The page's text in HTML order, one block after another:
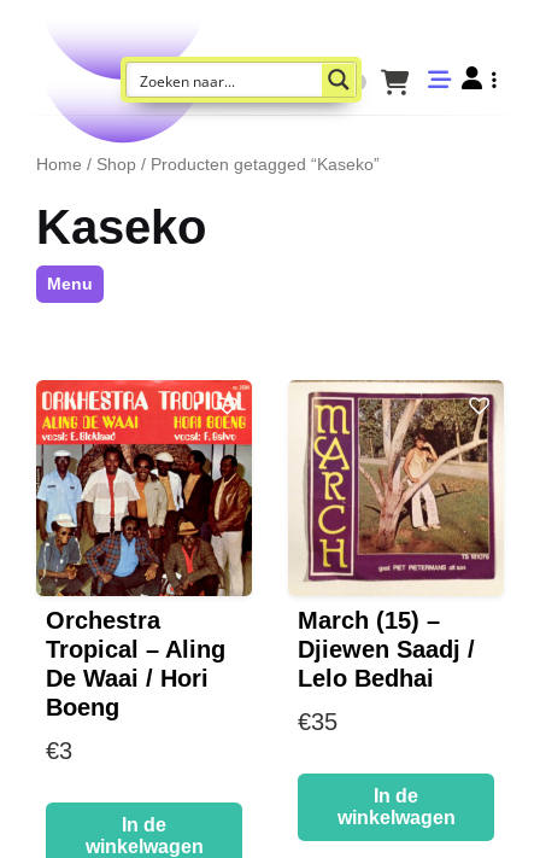
Home / Shop / Producten getagged “Kaseko”
Kaseko
Menu
Orchestra
Tropical – Aling
De Waai / Hori
Boeng
€3
In de
winkelwagen
March (15) –
Djiewen Saadj /
Lelo Bedhai
€35
In de
winkelwagen